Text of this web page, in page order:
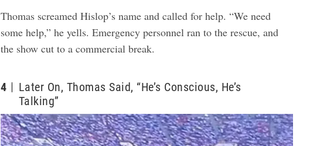
Thomas screamed Hislop’s name and called for help. “We need
some help,” he yells. Emergency personnel ran to the rescue, and
the show cut to a commercial break.
4
Later On, Thomas Said, “He’s Conscious, He’s
Talking”